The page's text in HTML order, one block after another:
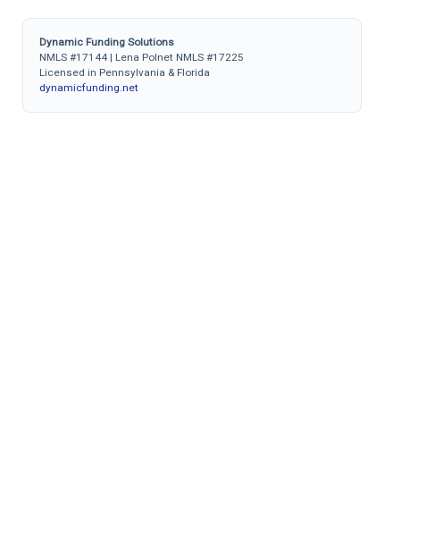
Dynamic Funding Solutions
NMLS #17144 | Lena Polnet NMLS #17225
Licensed in Pennsylvania & Florida
dynamicfunding.net